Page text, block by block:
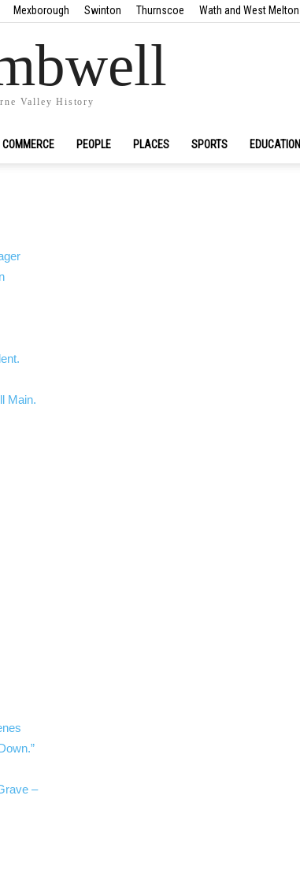
Mexborough Swinton Thurnscoe Wath and West Melton
Valley History
COMMERCE PEOPLE PLACES SPORTS EDUCATION
Main.
–